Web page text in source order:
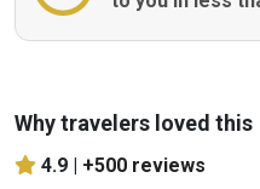
Why travelers loved this
4.9 | +500 reviews